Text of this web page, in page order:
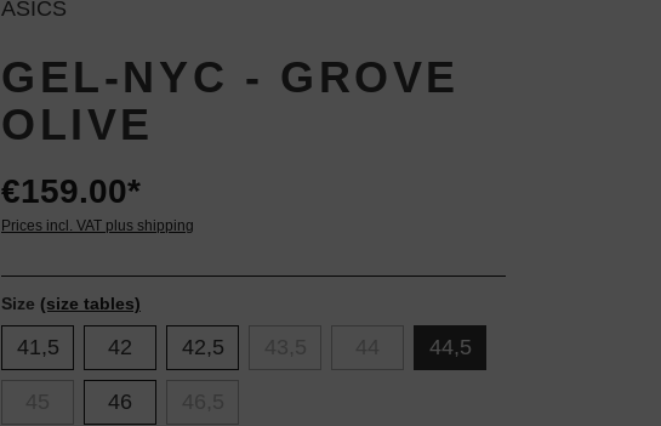
ASICS
GEL-NYC - GROVE
OLIVE
€159.00*
Prices incl. VAT plus shipping
Size (size tables)
41,5 42 42,5 44,5
46